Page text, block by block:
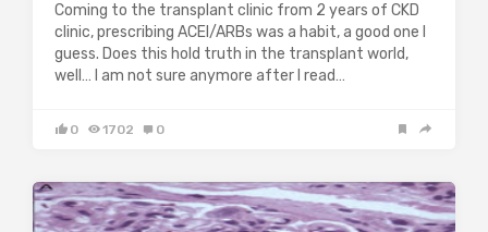
Coming to the transplant clinic from 2 years of CKD
clinic, prescribing ACEI/ARBs was a habit, a good one I
guess. Does this hold truth in the transplant world,
well… I am not sure anymore after I read…
0 1702 0